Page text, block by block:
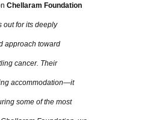
Chellaram Foundation
out for its deeply
approach toward
cancer. Their
accommodation—it
some of the most